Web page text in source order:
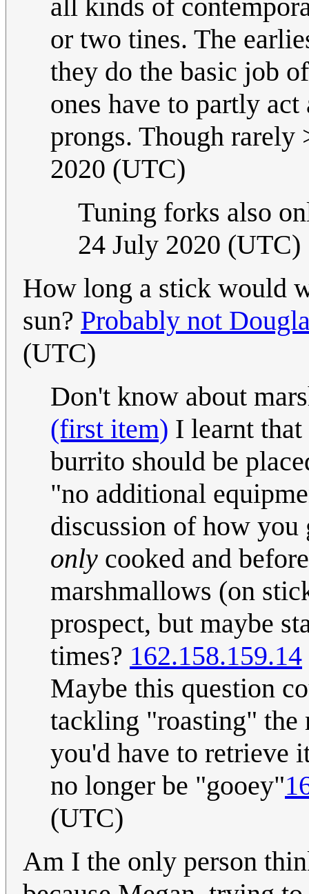
all kinds of
or two tines. The
they do the basic job
ones have to partly
prongs. Though
2020 (UTC)
Tuning forks also
24 July 2020 (UTC)
How long a stick would
sun? Probably not
(UTC)
Don't know about
(first item) I learnt
burrito should be
"no additional
discussion of how
only cooked and
marshmallows (on
prospect, but maybe
times? 162.158.159.14
Maybe this question
tackling "roasting" the
you'd have to retrieve
no longer be "gooey"
(UTC)
Am I the only person